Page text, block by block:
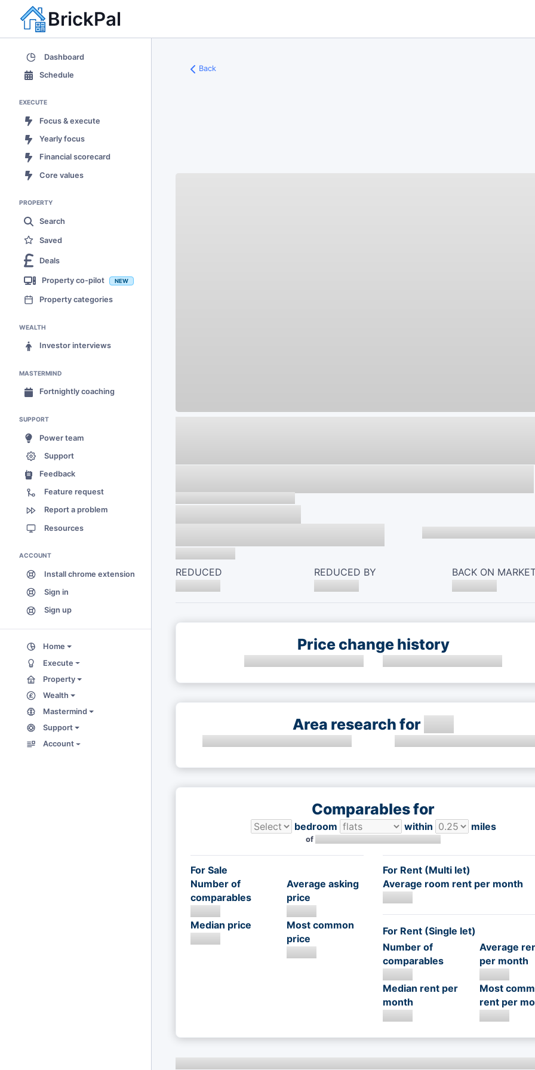
Dashboard
Schedule
EXECUTE
Focus & execute
Yearly focus
Financial scorecard
Core values
PROPERTY
Search
Saved
Deals
Property co-pilot NEW
Property categories
WEALTH
Investor interviews
MASTERMIND
Fortnightly coaching
SUPPORT
Power team
Support
Feedback
Feature request
Report a problem
Resources
ACCOUNT
Install chrome extension
Sign in
Sign up
Home
Execute
Property
Wealth
Mastermind
Support
Account
BrickPal
Back
REDUCED REDUCED BY BACK ON
Price change history
Area research for
Comparables for
bedroom within miles
of
For Sale
Number of
comparables
Average asking
price
Median price
Most common
price
For Rent (Multi let)
Average room rent per month
For Rent (Single let)
Number of
comparables
Average
per month
Median rent per
month
Most
rent per